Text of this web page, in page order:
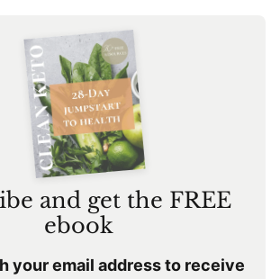
and get the FREE
ebook
your email address to receive